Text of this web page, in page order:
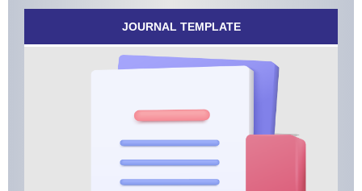
JOURNAL TEMPLATE